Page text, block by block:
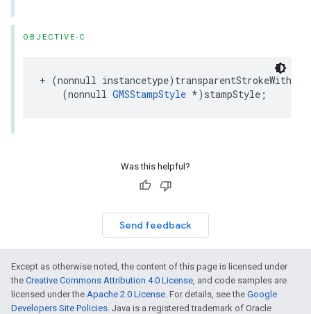
OBJECTIVE-C
+ (nonnull instancetype)
(nonnull GMSStampStyle *) stampStyle ;
Was this helpful?
Send feedback
Except as otherwise noted, the content of this page is licensed under
the Creative Commons Attribution 4.0 License, and code samples are
licensed under the Apache 2.0 License. For details, see the Google
Developers Site Policies. Java is a registered trademark of Oracle